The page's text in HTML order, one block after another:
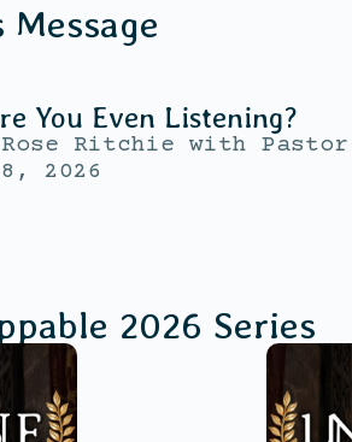
You Even Listening?
Ritchie with Pastor
2026
2026 Series